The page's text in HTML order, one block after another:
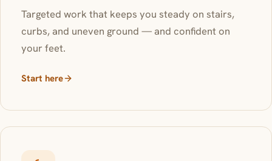
Targeted work that keeps you steady on stairs,
curbs, and uneven ground — and confident on
your feet.
Start here